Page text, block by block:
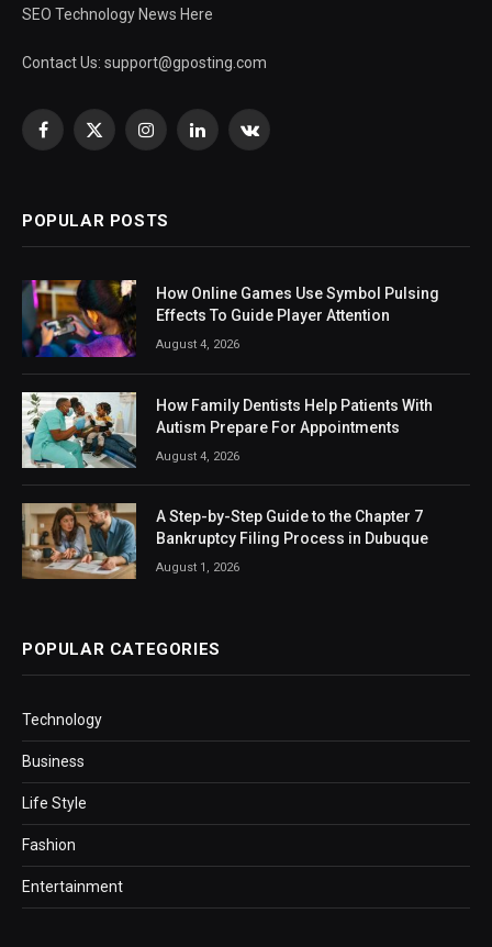
SEO Technology News Here
Contact Us: support@gposting.com
Facebook
X
InstagramLinkedInVKontakte
POPULAR POSTS
How Online Games Use Symbol Pulsing
Effects To Guide Player Attention
August 4, 2026
How Family Dentists Help Patients With
Autism Prepare For Appointments
August 4, 2026
A Step-by-Step Guide to the Chapter 7
Bankruptcy Filing Process in Dubuque
August 1, 2026
POPULAR CATEGORIES
Technology
Business
Life Style
Fashion
Entertainment